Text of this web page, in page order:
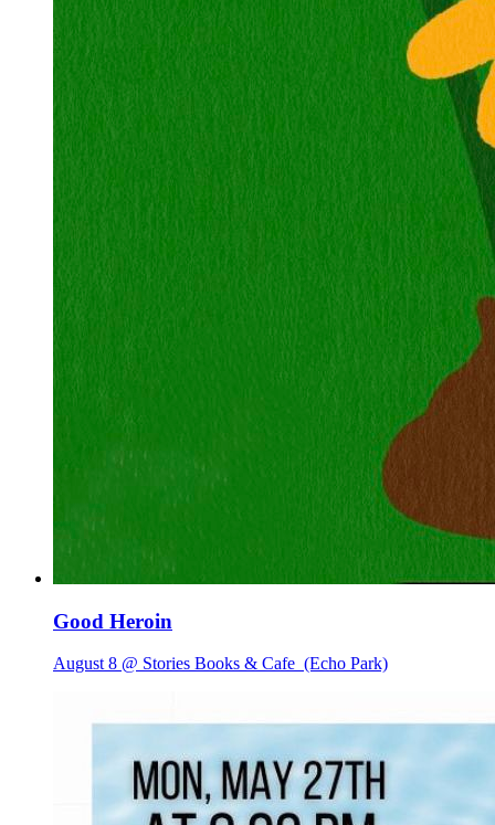
Good Heroin
August 8 @ Stories Books & Cafe (Echo Park)